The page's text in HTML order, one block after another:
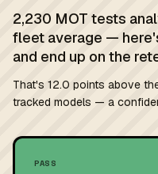
2,230 MOT tests
fleet average —
and end up on the
That's 12.0 points above
tracked models — a
PASS